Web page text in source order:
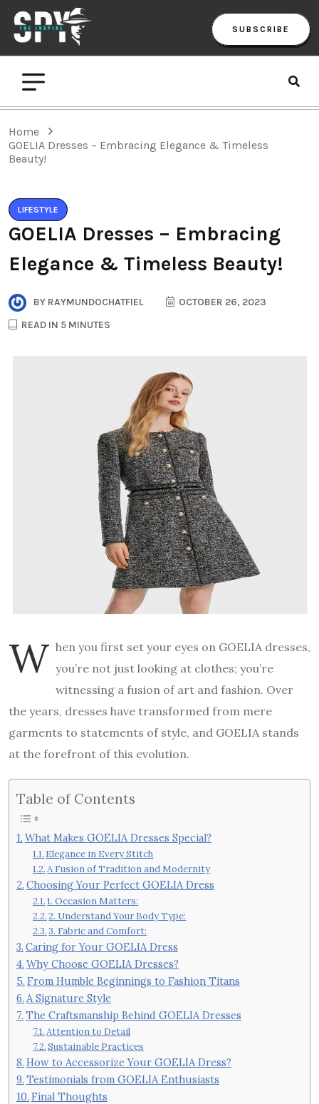
SUBSCRIBE
Home
GOELIA Dresses – Embracing Elegance & Timeless
Beauty!
LIFESTYLE
GOELIA Dresses – Embracing
Elegance & Timeless Beauty!
BY RAYMUNDOCHATFIEL
OCTOBER 26, 2023
READ IN 5 MINUTES
W hen you first set your eyes on GOELIA dresses,
you’re not just looking at clothes; you’re
witnessing a fusion of art and fashion. Over
the years, dresses have transformed from mere
garments to statements of style, and GOELIA stands
at the forefront of this evolution.
Table of Contents
What Makes GOELIA Dresses Special?
Elegance in Every Stitch
A Fusion of Tradition and Modernity
Choosing Your Perfect GOELIA Dress
1. Occasion Matters:
2. Understand Your Body Type:
3. Fabric and Comfort:
Caring for Your GOELIA Dress
Why Choose GOELIA Dresses?
From Humble Beginnings to Fashion Titans
A Signature Style
The Craftsmanship Behind GOELIA Dresses
Attention to Detail
Sustainable Practices
How to Accessorize Your GOELIA Dress?
Testimonials from GOELIA Enthusiasts
Final Thoughts